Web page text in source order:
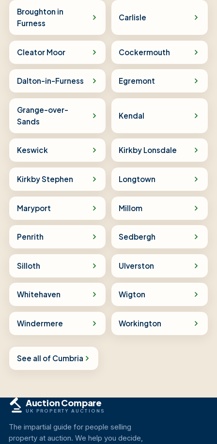
Broughton in
Furness
Carlisle
Cleator Moor Cockermouth
Dalton-in-Furness Egremont
Grange-over-
Sands
Kendal
Keswick Kirkby Lonsdale
Kirkby Stephen Longtown
Maryport Millom
Penrith Sedbergh
Silloth Ulverston
Whitehaven Wigton
Windermere Workington
See all of Cumbria
Auction Compare
UK PROPERTY AUCTIONS
The impartial guide for people selling
property at auction. We help you decide,